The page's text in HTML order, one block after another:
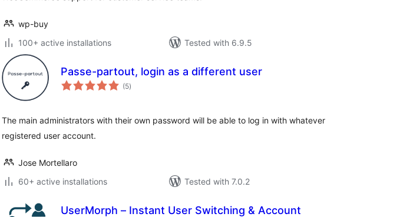
wp-buy
100+ active installations
Tested with 6.9.5
Passe-partout, login as a different user
(5total
ratings
)
The main administrators with their own password will be able to log in with whatever
registered user account.
Jose Mortellaro
60+ active installations
Tested with 7.0.2
UserMorph – Instant User Switching & Account